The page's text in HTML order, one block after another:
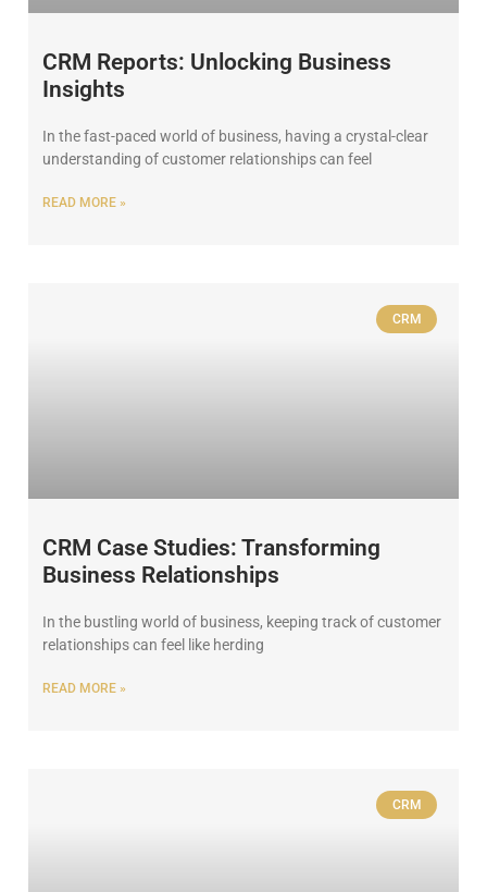
CRM Reports: Unlocking Business
Insights
In the fast-paced world of business, having a crystal-clear
understanding of customer relationships can feel
READ MORE »
CRM
CRM Case Studies: Transforming
Business Relationships
In the bustling world of business, keeping track of customer
relationships can feel like herding
READ MORE »
CRM